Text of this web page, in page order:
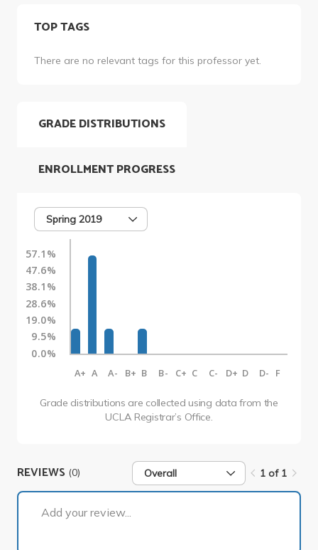
TOP TAGS
There are no relevant tags for this professor yet.
GRADE DISTRIBUTIONS
Spring 2019
57.1%
47.6%
38.1%
28.6%
19.0%
9.5%
0.0%
A+ A A- B+ B B- C+ C C- D+ D D- F
Grade distributions are collected using data from the
UCLA Registrar’s Office.
ENROLLMENT PROGRESS
REVIEWS (0) Overall 1 of 1
Add your review...